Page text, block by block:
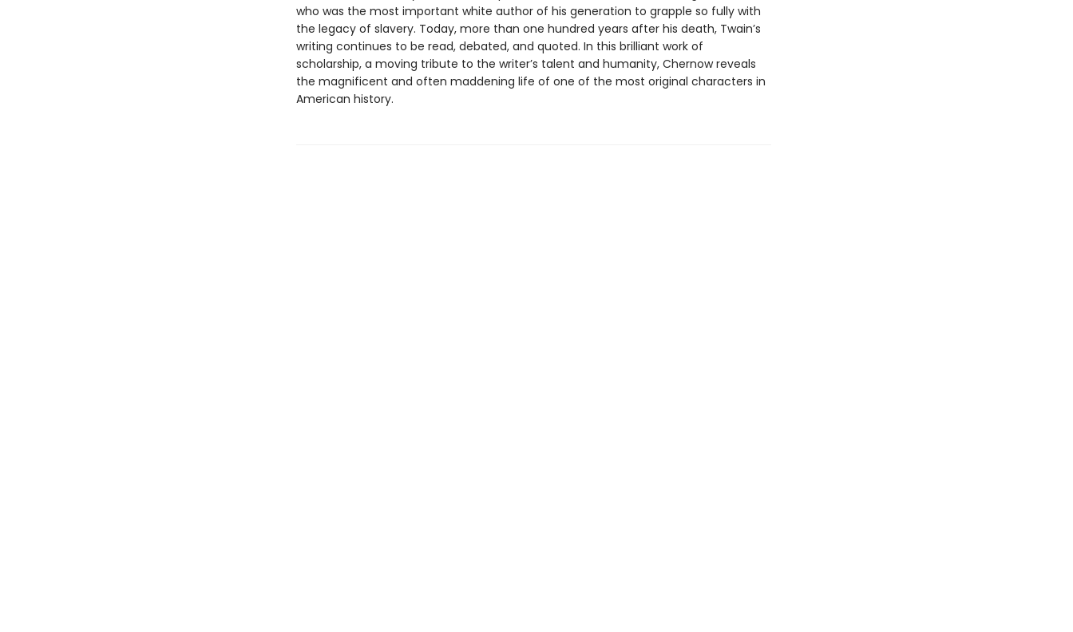
who was the most important white author of his generation to grapple so fully with
the legacy of slavery. Today, more than one hundred years after his death, Twain’s
writing continues to be read, debated, and quoted. In this brilliant work of
scholarship, a moving tribute to the writer’s talent and humanity, Chernow reveals
the magnificent and often maddening life of one of the most original characters in
American history.